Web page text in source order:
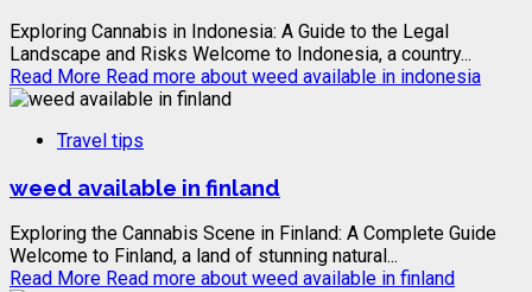
Exploring Cannabis in Indonesia: A Guide to the Legal
Landscape and Risks Welcome to Indonesia, a country...
Read More Read more about weed available in indonesia
Travel tips
weed available in finland
Exploring the Cannabis Scene in Finland: A Complete Guide
Welcome to Finland, a land of stunning natural...
Read More Read more about weed available in finland